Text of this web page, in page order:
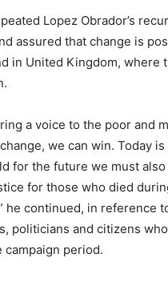
Lopez Obrador’s
assured that change is
in United Kingdom, where
a voice to the poor and
we can win. Today
for the future we must
for those who died
he continued, in reference
politicians and citizens
campaign period.